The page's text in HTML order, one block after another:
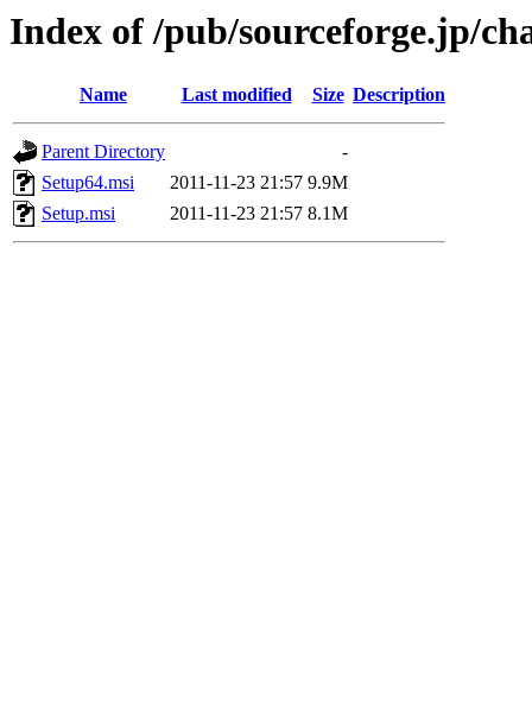
Index of /pub/sourceforge.jp/
Name Last modified Size Description
Parent Directory
-
Setup64.msi
2011-11-23 21:57 9.9M
Setup.msi
2011-11-23 21:57 8.1M